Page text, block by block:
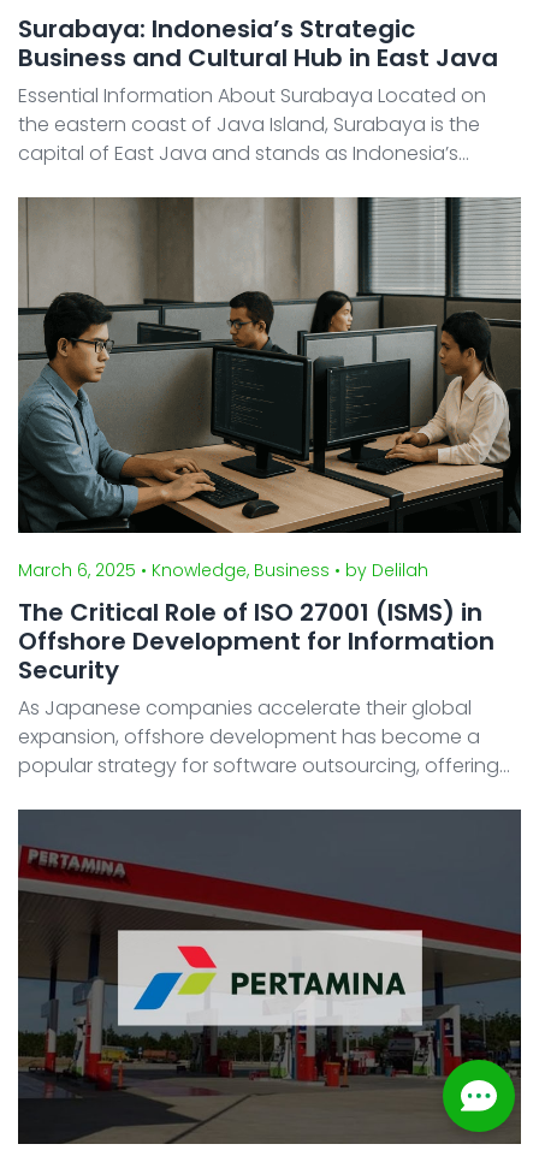
Surabaya: Indonesia’s Strategic
Business and Cultural Hub in East Java
Essential Information About Surabaya Located on
the eastern coast of Java Island, Surabaya is the
capital of East Java and stands as Indonesia’s
maritime trading hub, the city continues to thrive ...
March 6, 2025 • Knowledge, Business • by Delilah
The Critical Role of ISO 27001 (ISMS) in
Offshore Development for Information
Security
As Japanese companies accelerate their global
expansion, offshore development has become a
popular strategy for software outsourcing, offering
—suc ...